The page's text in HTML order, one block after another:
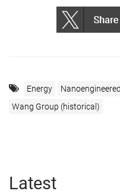
Energy
Wang Group (historical)
Latest